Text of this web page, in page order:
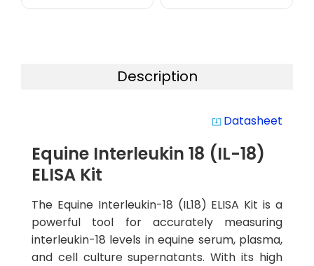
Description
system_update_alt Datasheet
Equine Interleukin 18 (IL-18)
ELISA Kit
The Equine Interleukin-18 (IL18) ELISA Kit is a
powerful tool for accurately measuring
interleukin-18 levels in equine serum, plasma,
and cell culture supernatants. With its high